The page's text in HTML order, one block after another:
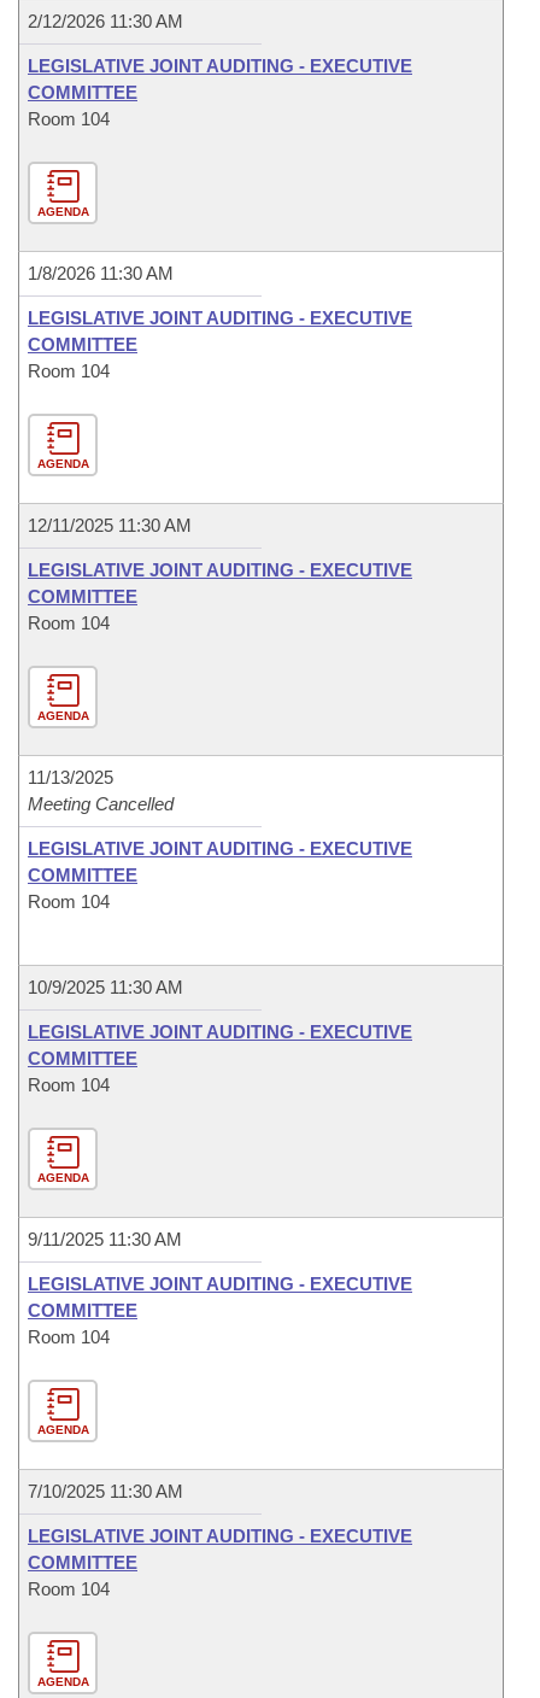
2/12/2026 11:30 AM
LEGISLATIVE JOINT AUDITING - EXECUTIVE
COMMITTEE
Room 104
AGENDA
1/8/2026 11:30 AM
LEGISLATIVE JOINT AUDITING - EXECUTIVE
COMMITTEE
Room 104
AGENDA
12/11/2025 11:30 AM
LEGISLATIVE JOINT AUDITING - EXECUTIVE
COMMITTEE
Room 104
AGENDA
11/13/2025
Meeting Cancelled
LEGISLATIVE JOINT AUDITING - EXECUTIVE
COMMITTEE
Room 104
10/9/2025 11:30 AM
LEGISLATIVE JOINT AUDITING - EXECUTIVE
COMMITTEE
Room 104
AGENDA
9/11/2025 11:30 AM
LEGISLATIVE JOINT AUDITING - EXECUTIVE
COMMITTEE
Room 104
AGENDA
7/10/2025 11:30 AM
LEGISLATIVE JOINT AUDITING - EXECUTIVE
COMMITTEE
Room 104
AGENDA